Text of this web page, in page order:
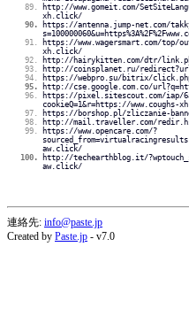
http://www.gomeit.com/
xh.click/
https://antenna.jump-net.com/
https://www.wagersmart.com/top/
xh.click/
http://hairykitten.com/dtr/
http://coinsplanet.ru/
https://webpro.su/bitrix/
http://cse.google.com.co/
https://pixel.sitescout.com/iap/
cookieQ=1&r=https://www.coughs-
https://borshop.pl/zliczanie-
http://mail.traveller.com/
https://www.opencare.com/?
aw.click/
http://techearthblog.it/
aw.click/
連絡先: info@paste.jp
Created by Paste.jp - v7.0